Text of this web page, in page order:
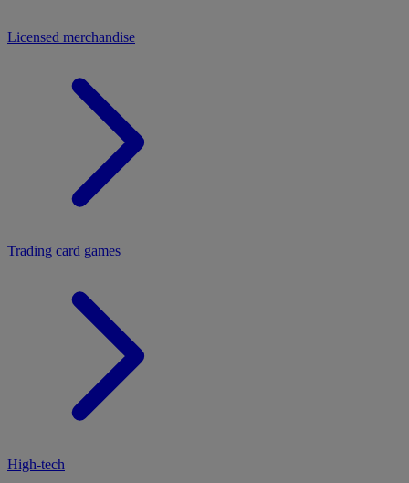
Licensed merchandise
Trading card games
High-tech